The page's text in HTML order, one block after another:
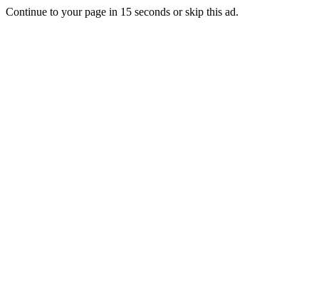
Continue to your page in 15 seconds orskip this ad.